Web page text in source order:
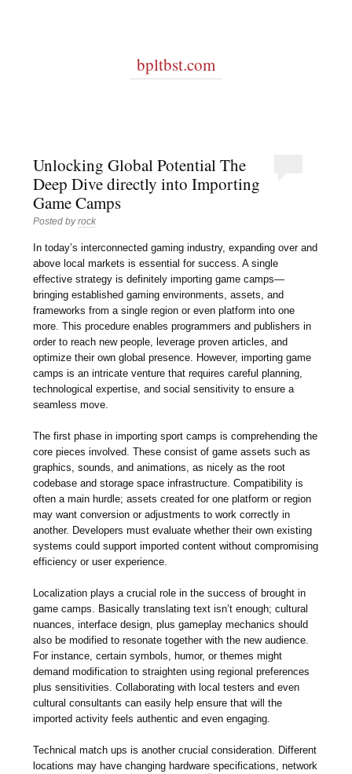
bpltbst.com
Unlocking Global Potential The
Deep Dive directly into Importing
Game Camps
Posted byrock
In today’s interconnected gaming industry, expanding over and
above local markets is essential for success. A single
effective strategy is definitely importing game camps—
bringing established gaming environments, assets, and
frameworks from a single region or even platform into one
more. This procedure enables programmers and publishers in
order to reach new people, leverage proven articles, and
optimize their own global presence. However, importing game
camps is an intricate venture that requires careful planning,
technological expertise, and social sensitivity to ensure a
seamless move.
The first phase in importing sport camps is comprehending the
core pieces involved. These consist of game assets such as
graphics, sounds, and animations, as nicely as the root
codebase and storage space infrastructure. Compatibility is
often a main hurdle; assets created for one platform or region
may want conversion or adjustments to work correctly in
another. Developers must evaluate whether their own existing
systems could support imported content without compromising
efficiency or user experience.
Localization plays a crucial role in the success of brought in
game camps. Basically translating text isn’t enough; cultural
nuances, interface design, plus gameplay mechanics should
also be modified to resonate together with the new audience.
For instance, certain symbols, humor, or themes might
demand modification to straighten using regional preferences
plus sensitivities. Collaborating with local testers and even
cultural consultants can easily help ensure that will the
imported activity feels authentic and even engaging.
Technical match ups is another crucial consideration. Different
locations may have changing hardware specifications, network